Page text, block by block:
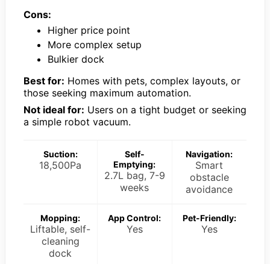
Cons:
Higher price point
More complex setup
Bulkier dock
Best for: Homes with pets, complex layouts, or
those seeking maximum automation.
Not ideal for: Users on a tight budget or seeking
a simple robot vacuum.
Suction:
18,500Pa
Self-
Emptying:
2.7L bag, 7-9
weeks
Navigation:
Smart
obstacle
avoidance
Mopping:
Liftable, self-
cleaning
dock
App Control:
Yes
Pet-Friendly:
Yes